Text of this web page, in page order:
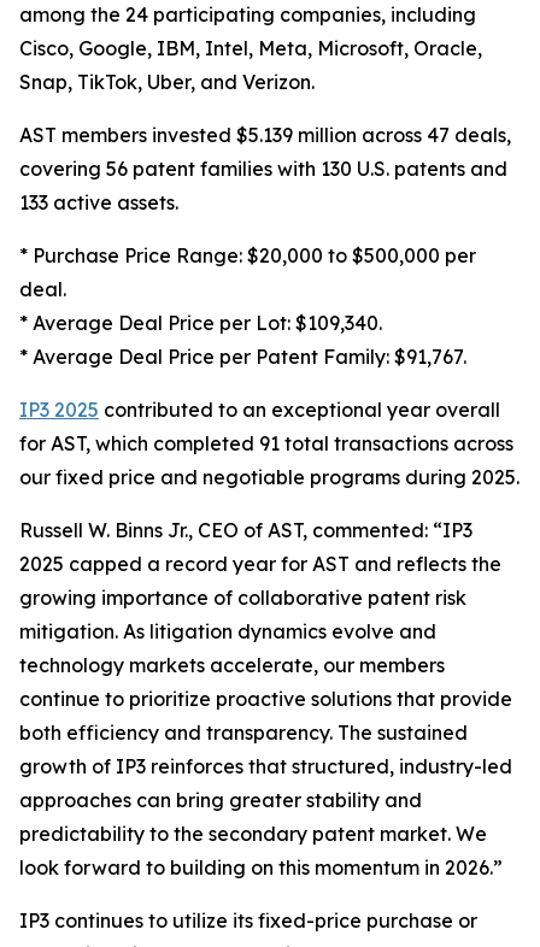
among the 24 participating companies, including
Cisco, Google, IBM, Intel, Meta, Microsoft, Oracle,
Snap, TikTok, Uber, and Verizon.
AST members invested $5.139 million across 47 deals,
covering 56 patent families with 130 U.S. patents and
133 active assets.
* Purchase Price Range: $20,000 to $500,000 per
deal.
* Average Deal Price per Lot: $109,340.
* Average Deal Price per Patent Family: $91,767.
IP3 2025 contributed to an exceptional year overall
for AST, which completed 91 total transactions across
our fixed price and negotiable programs during 2025.
Russell W. Binns Jr., CEO of AST, commented: “IP3
2025 capped a record year for AST and reflects the
growing importance of collaborative patent risk
mitigation. As litigation dynamics evolve and
technology markets accelerate, our members
continue to prioritize proactive solutions that provide
both efficiency and transparency. The sustained
growth of IP3 reinforces that structured, industry-led
approaches can bring greater stability and
predictability to the secondary patent market. We
look forward to building on this momentum in 2026.”
IP3 continues to utilize its fixed-price purchase or